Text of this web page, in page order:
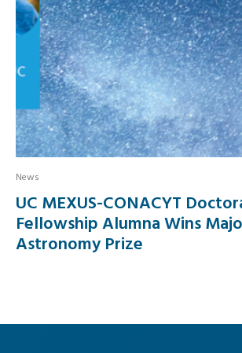
News
UC MEXUS-CONACYT
Fellowship Alumna Wins
Astronomy Prize